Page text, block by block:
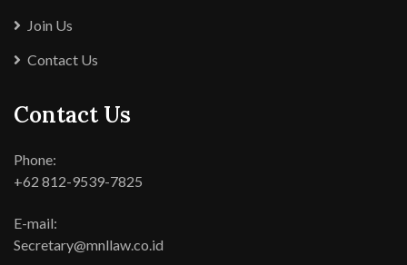
Join Us
Contact Us
Contact Us
Phone:
+62 812-9539-7825
E-mail:
Secretary@mnllaw.co.id